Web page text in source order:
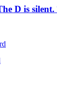
D is